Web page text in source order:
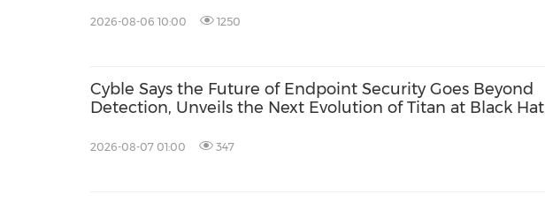
2026-08-06 10:00 1250
Cyble Says the Future of Endpoint Security Goes Beyond
Detection, Unveils the Next Evolution of Titan at Black Hat
2026-08-07 01:00 347